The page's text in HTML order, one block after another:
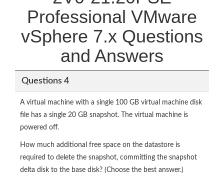
Professional VMware
vSphere 7.x Questions
and Answers
Questions 4
A virtual machine with a single 100 GB virtual machine disk
file has a single 20 GB snapshot. The virtual machine is
powered off.
How much additional free space on the datastore is
required to delete the snapshot, committing the snapshot
delta disk to the base disk? (Choose the best answer.)